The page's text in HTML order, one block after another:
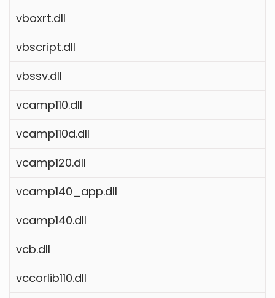
vboxrt.dll
vbscript.dll
vbssv.dll
vcamp110.dll
vcamp110d.dll
vcamp120.dll
vcamp140_app.dll
vcamp140.dll
vcb.dll
vccorlib110.dll